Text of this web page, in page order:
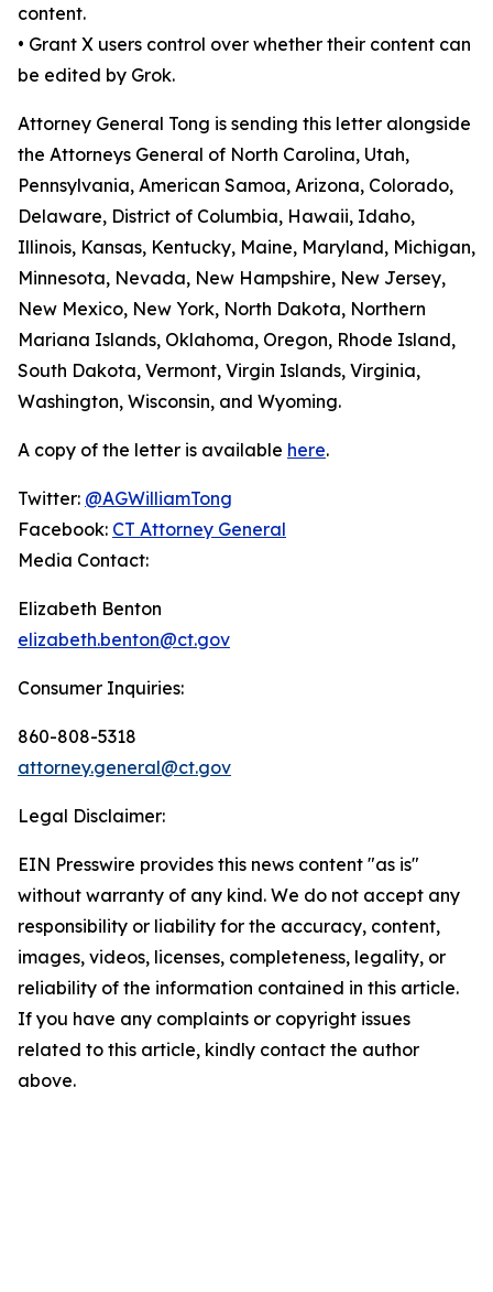
content.
• Grant X users control over whether their content can
be edited by Grok.
Attorney General Tong is sending this letter alongside
the Attorneys General of North Carolina, Utah,
Pennsylvania, American Samoa, Arizona, Colorado,
Delaware, District of Columbia, Hawaii, Idaho,
Illinois, Kansas, Kentucky, Maine, Maryland, Michigan,
Minnesota, Nevada, New Hampshire, New Jersey,
New Mexico, New York, North Dakota, Northern
Mariana Islands, Oklahoma, Oregon, Rhode Island,
South Dakota, Vermont, Virgin Islands, Virginia,
Washington, Wisconsin, and Wyoming.
A copy of the letter is available here.
Twitter: @AGWilliamTong
Facebook: CT Attorney General
Media Contact:
Elizabeth Benton
elizabeth.benton@ct.gov
Consumer Inquiries:
860-808-5318
attorney.general@ct.gov
Legal Disclaimer:
EIN Presswire provides this news content "as is"
without warranty of any kind. We do not accept any
responsibility or liability for the accuracy, content,
images, videos, licenses, completeness, legality, or
reliability of the information contained in this article.
If you have any complaints or copyright issues
related to this article, kindly contact the author
above.